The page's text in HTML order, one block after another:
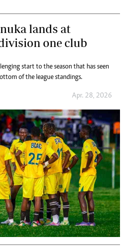
lands at
one club
start to the season that has seen
of the league standings.
Apr. 28, 2026